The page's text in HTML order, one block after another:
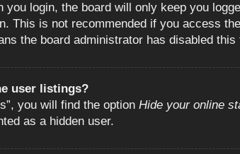
you login, the board will only keep you
This is not recommended if you access
the board administrator has disabled this
user listings?
you will find the option Hide your online
as a hidden user.